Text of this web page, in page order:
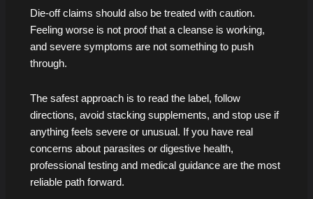
Die-off claims should also be treated with caution.
Feeling worse is not proof that a cleanse is working,
and severe symptoms are not something to push
through.
The safest approach is to read the label, follow
directions, avoid stacking supplements, and stop use if
anything feels severe or unusual. If you have real
concerns about parasites or digestive health,
professional testing and medical guidance are the most
reliable path forward.